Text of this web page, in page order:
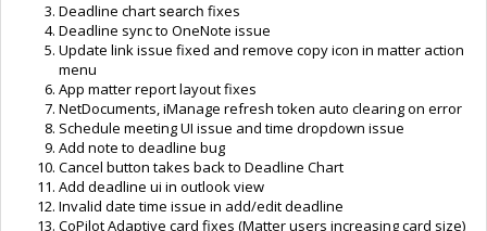
Deadline chartsearch fixes
Deadline sync to OneNote issue
Update link issue fixed and remove copy icon in matter action
menu
App matter report layout fixes
NetDocuments, iManage refresh token auto clearing on error
Schedule meeting UI issue and time dropdown issue
Add note to deadline bug
Cancel button takes back to Deadline Chart
Add deadline ui in outlook view
Invalid date time issue in add/edit deadline
CoPilot Adaptive card fixes (Matter users increasing card size)